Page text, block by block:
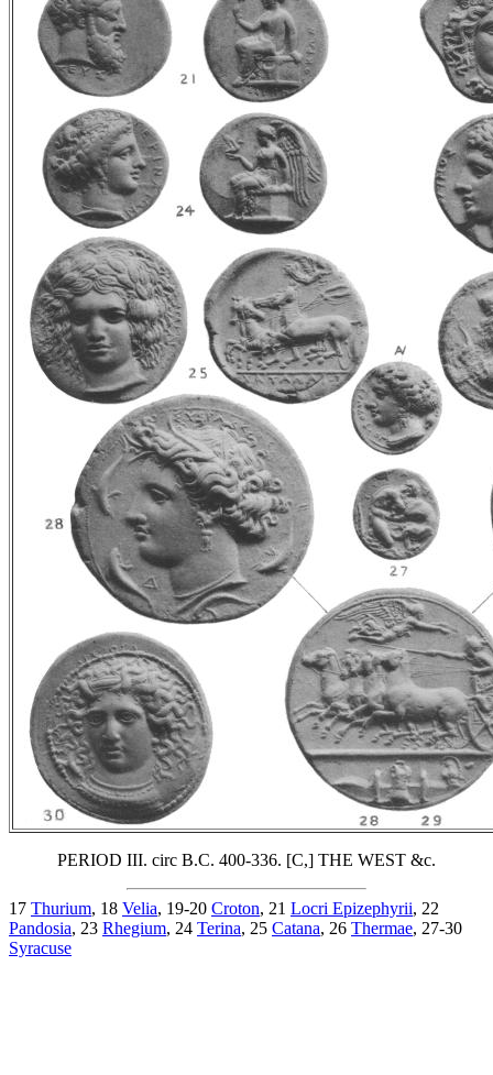
PERIOD III. circ B.C. 400-336. [C,] THE WEST &c.
17 Thurium, 18 Velia, 19-20 Croton, 21 Locri Epizephyrii, 22
Pandosia, 23 Rhegium, 24 Terina, 25 Catana, 26 Thermae, 27-30
Syracuse